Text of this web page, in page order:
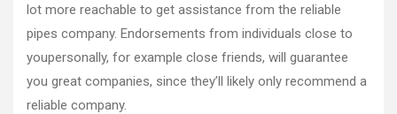
lot more reachable to get assistance from the reliable
pipes company. Endorsements from individuals close to
youpersonally, for example close friends, will guarantee
you great companies, since they’ll likely only recommend a
reliable company.